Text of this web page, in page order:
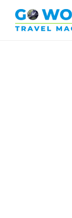
content